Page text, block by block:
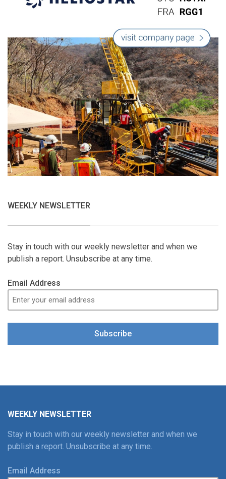
WEEKLY NEWSLETTER
Stay in touch with our weekly newsletter and when we
publish a report. Unsubscribe at any time.
Email Address
Subscribe
WEEKLY NEWSLETTER
Stay in touch with our weekly newsletter and when we
publish a report. Unsubscribe at any time.
Email Address